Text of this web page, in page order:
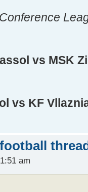
vs MSK
vs KF
am